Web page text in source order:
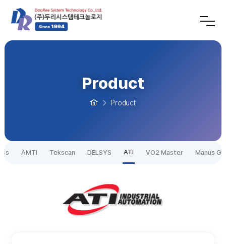
Product
Product
AMTI Tekscan DELSYS ATI VO2 Master Manus